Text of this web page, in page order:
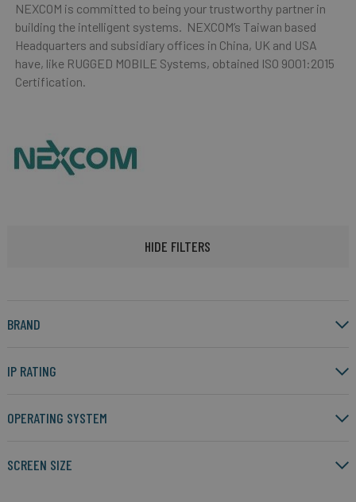
NEXCOM is committed to being your trustworthy partner in
building the intelligent systems. NEXCOM’s Taiwan based
Headquarters and subsidiary offices in China, UK and USA
have, like RUGGED MOBILE Systems, obtained ISO 9001:2015
Certification.
HIDE FILTERS
BRAND
IP RATING
OPERATING SYSTEM
SCREEN SIZE